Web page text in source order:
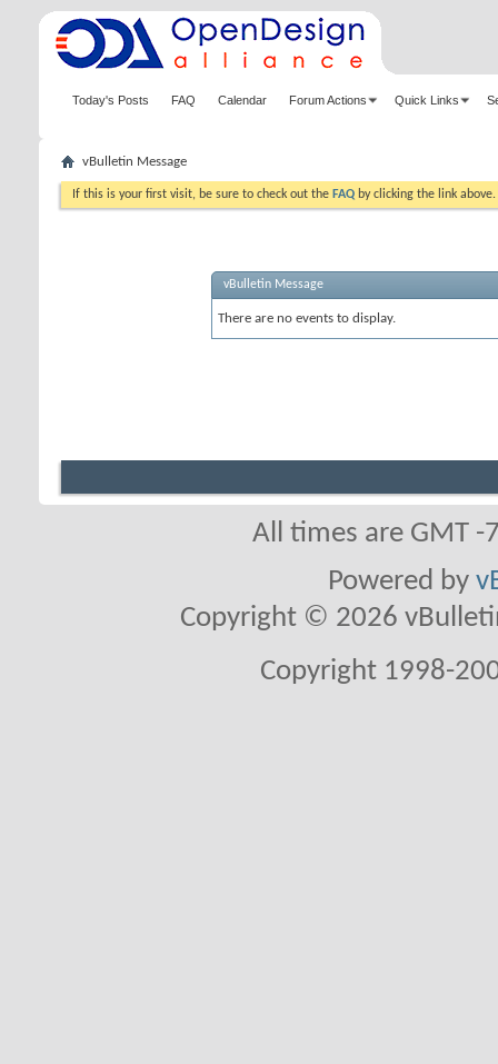
Today's Posts FAQ Calendar Forum Actions Quick Links
vBulletin Message
If this is your first visit, be sure to check out the FAQ by clicking the link
vBulletin Message
There are no events to display.
All times are GMT
Powered by
Copyright © 2026
Copyright 1998-